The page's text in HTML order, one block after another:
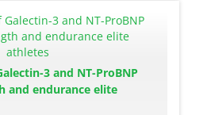
3 and NT-ProBNP
and endurance elite